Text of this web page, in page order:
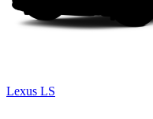
Lexus LS